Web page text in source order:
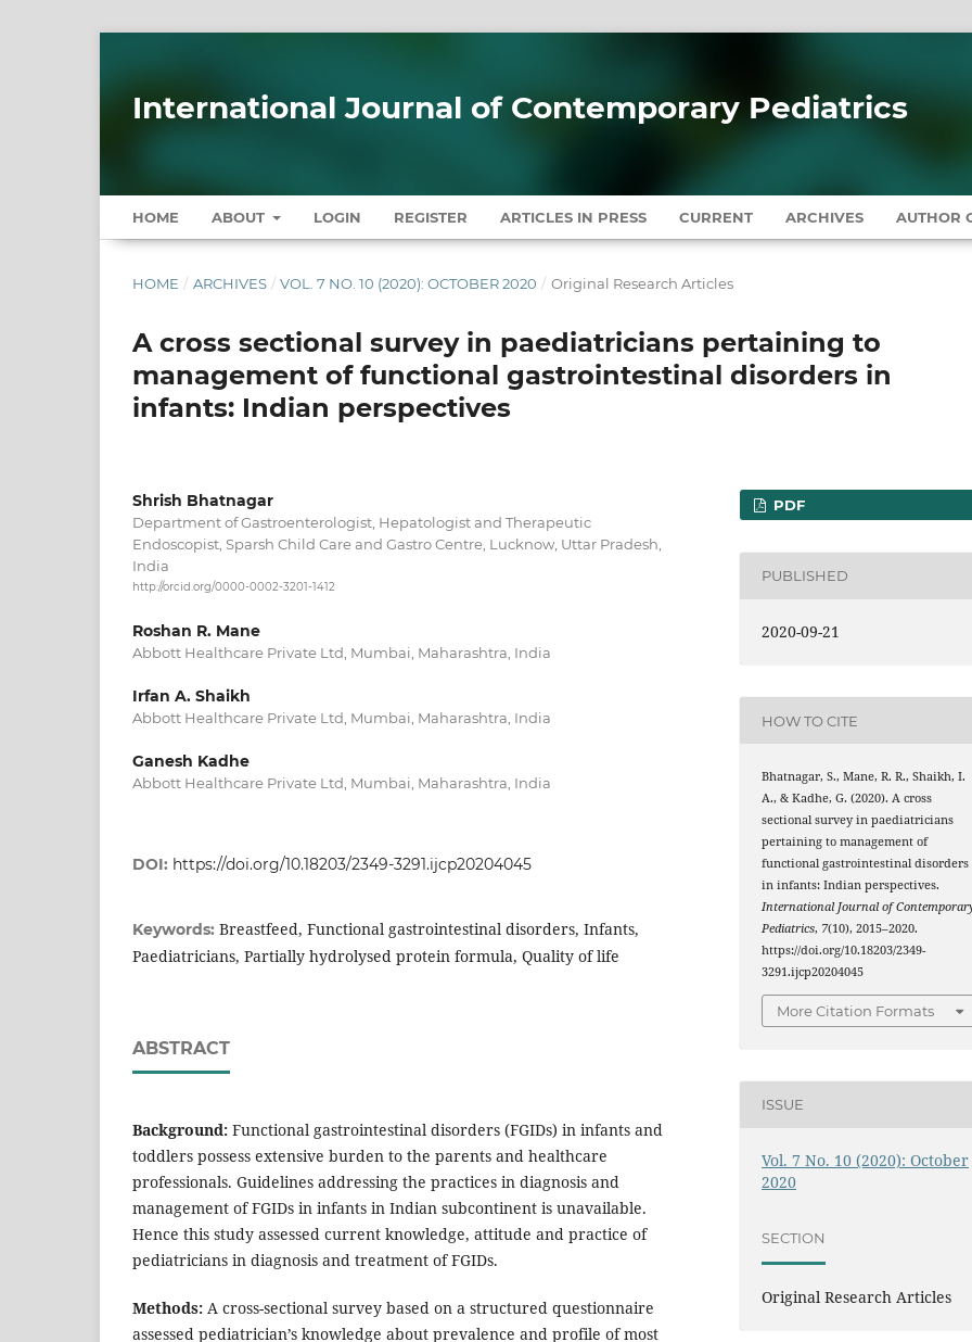
International Journal of Contemporary Pediatrics
HOME ABOUT LOGIN REGISTER ARTICLES IN PRESS CURRENT ARCHIVES AUTHOR
HOME / ARCHIVES / VOL. 7 NO. 10 (2020): OCTOBER 2020 / Original Research Articles
A cross sectional survey in paediatricians pertaining to
management of functional gastrointestinal disorders in
infants: Indian perspectives
Shrish Bhatnagar
Department of Gastroenterologist, Hepatologist and Therapeutic
Endoscopist, Sparsh Child Care and Gastro Centre, Lucknow, Uttar Pradesh,
India
http://orcid.org/0000-0002-3201-1412
Roshan R. Mane
Abbott Healthcare Private Ltd, Mumbai, Maharashtra, India
Irfan A. Shaikh
Abbott Healthcare Private Ltd, Mumbai, Maharashtra, India
Ganesh Kadhe
Abbott Healthcare Private Ltd, Mumbai, Maharashtra, India
DOI: https://doi.org/10.18203/2349-3291.ijcp20204045
Keywords: Breastfeed, Functional gastrointestinal disorders, Infants,
Paediatricians, Partially hydrolysed protein formula, Quality of life
ABSTRACT
Background: Functional gastrointestinal disorders (FGIDs) in infants and
toddlers possess extensive burden to the parents and healthcare
professionals. Guidelines addressing the practices in diagnosis and
management of FGIDs in infants in Indian subcontinent is unavailable.
Hence this study assessed current knowledge, attitude and practice of
pediatricians in diagnosis and treatment of FGIDs.
Methods: A cross-sectional survey based on a structured questionnaire
assessed pediatrician’s knowledge about prevalence and profile of most
PDF
PUBLISHED
2020-09-21
HOW TO CITE
Bhatnagar, S., Mane, R. R., Shaikh, I.
A., & Kadhe, G. (2020). A cross
sectional survey in paediatricians
pertaining to management of
functional gastrointestinal disorders
in infants: Indian perspectives.
International Journal of
Pediatrics, 7(10), 2015–2020.
https://doi.org/10.18203/2349-
3291.ijcp20204045
More Citation Formats
ISSUE
Vol. 7 No. 10 (2020): October
2020
SECTION
Original Research Articles